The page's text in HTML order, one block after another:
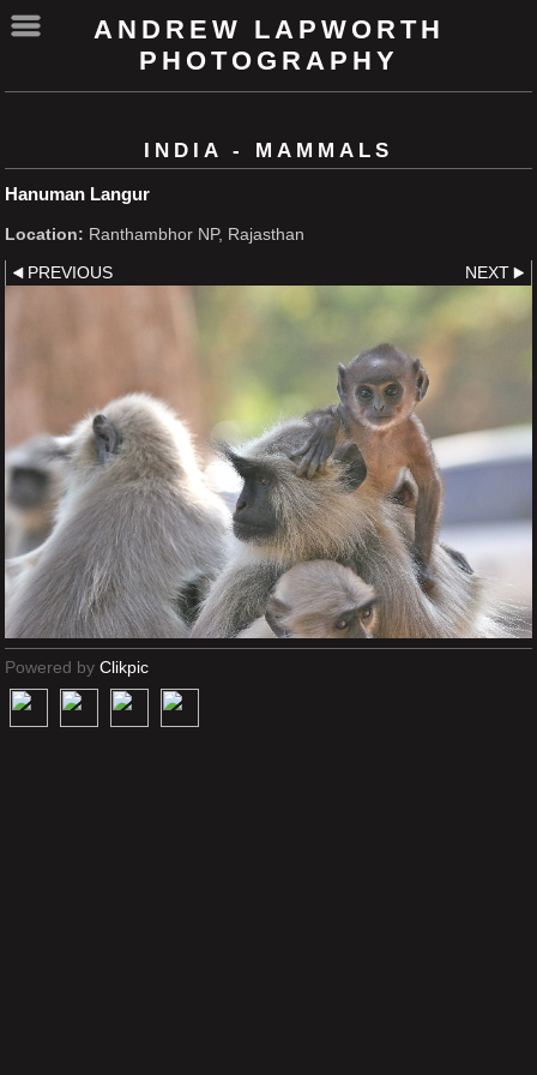
ANDREW LAPWORTH
PHOTOGRAPHY
INDIA - MAMMALS
Hanuman Langur
Location: Ranthambhor NP, Rajasthan
PREVIOUS NEXT
Powered by Clikpic